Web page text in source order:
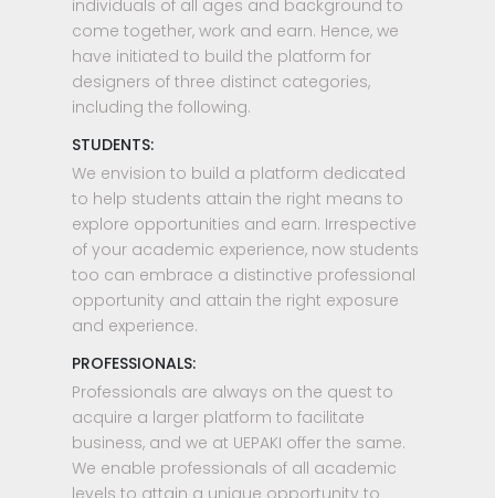
individuals of all ages and background to
come together, work and earn. Hence, we
have initiated to build the platform for
designers of three distinct categories,
including the following.
STUDENTS:
We envision to build a platform dedicated
to help students attain the right means to
explore opportunities and earn. Irrespective
of your academic experience, now students
too can embrace a distinctive professional
opportunity and attain the right exposure
and experience.
PROFESSIONALS:
Professionals are always on the quest to
acquire a larger platform to facilitate
business, and we at UEPAKI offer the same.
We enable professionals of all academic